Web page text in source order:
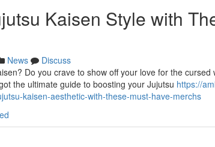
Kaisen Style with
News
Discuss
Do you crave to show off your love for the
the ultimate guide to boosting your Jujutsu https://
kaisen-aesthetic-with-these-must-have-merchs